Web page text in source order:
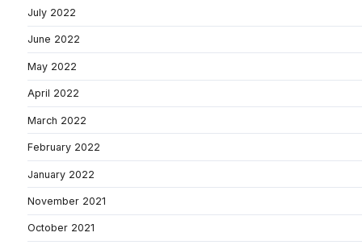
July 2022
June 2022
May 2022
April 2022
March 2022
February 2022
January 2022
November 2021
October 2021